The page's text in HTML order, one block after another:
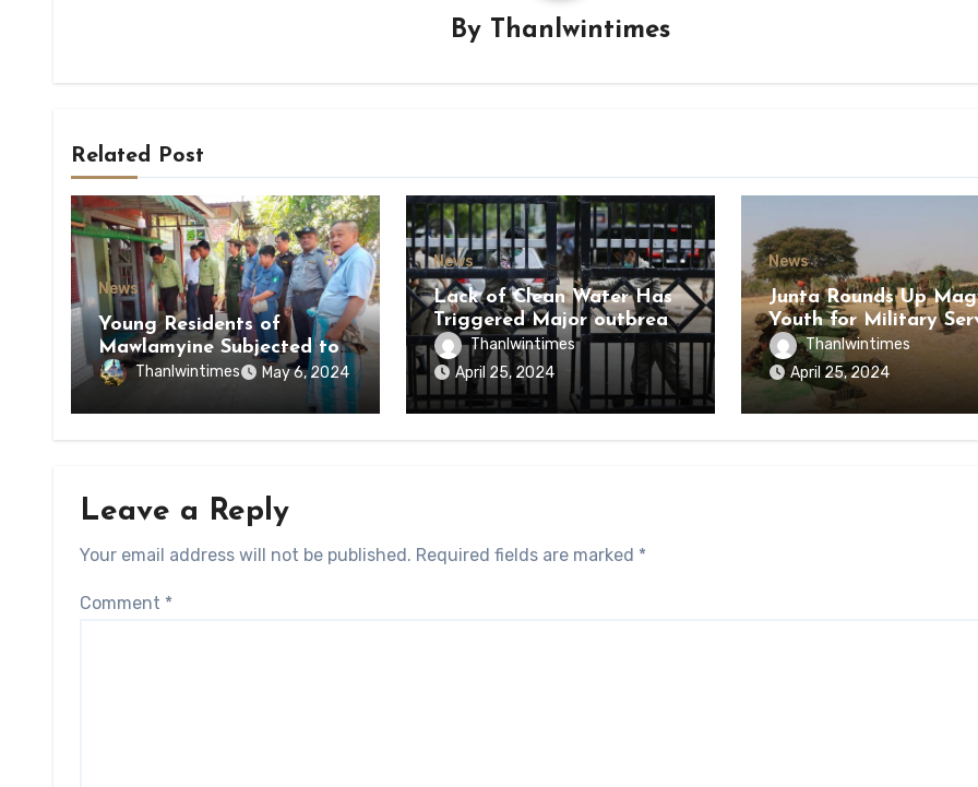
By Thanlwintimes
Related Post
News
Young Residents of
Mawlamyine Subjected to
Forced Arrests for Military
Thanlwintimes May 6, 2024
News
Lack of Clean Water Has
Triggered Major outbreak
of Disease Among Inmates
of Kyaikmaraw Prison Mon
State
Thanlwintimes
April 25, 2024
News
Junta Rounds Up
Youth for Military
Thanlwintimes
April 25, 2024
Leave a Reply
Your email address will not be published. Required fields are marked *
Comment *